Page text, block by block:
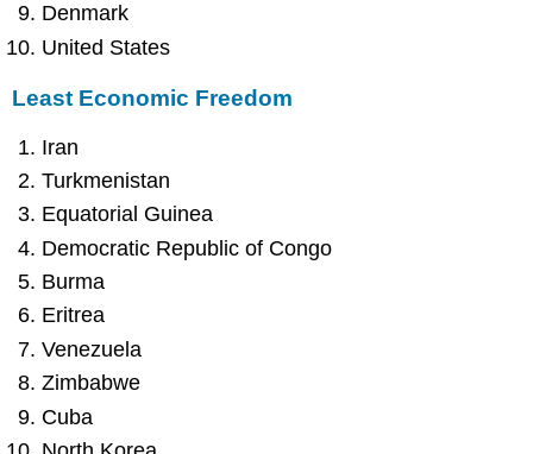
Denmark
United States
Least Economic Freedom
Iran
Turkmenistan
Equatorial Guinea
Democratic Republic of Congo
Burma
Eritrea
Venezuela
Zimbabwe
Cuba